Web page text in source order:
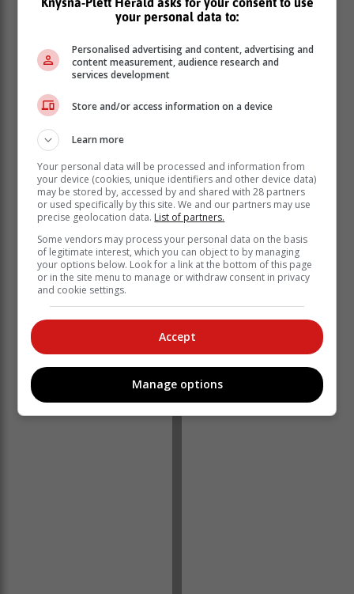
“Qualifying late or walk-in applications will only be
considered subject to space availability during the
registration period. Those interested in studying at the
colleges are encouraged to apply during the next
application window later in the year.
advised that there is limited accommodation space and
alternative accommodation arrangements should be
made. Early planning is strongly encouraged to secure
a spot,” Setlhako said.
your personal data to:
Personalised advertising and content, advertising and
content measurement, audience research and
services development
Store and/or access information on a device
Learn more
Your personal data will be processed and information from
your device (cookies, unique identifiers and other device data)
may be stored by, accessed by and shared with 28 partners
or used specifically by this site. We and our partners may use
precise geolocation data. List of partners.
Some vendors may process your personal data on the basis
of legitimate interest, which you can object to by managing
your options below. Look for a link at the bottom of this page
or in the site menu to manage or withdraw consent in privacy
and cookie settings.
Accept
Manage options